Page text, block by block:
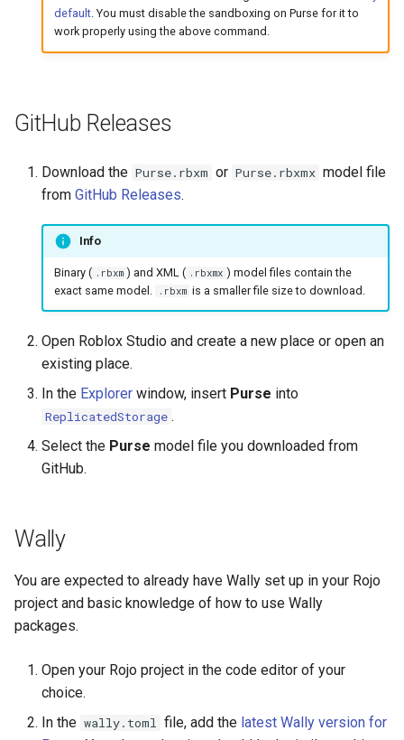
default. You must disable the sandboxing on Purse for it to
work properly using the above command.
GitHub Releases
Download the Purse.rbxm or Purse.rbxmx model file
from GitHub Releases.
Info
Binary ( .rbxm ) and XML ( .rbxmx ) model files contain the
exact same model.
.rbxm is a smaller file size to download.
Open Roblox Studio and create a new place or open an
existing place.
In the Explorer window, insert Purse into
ReplicatedStorage .
Select the Purse model file you downloaded from
GitHub.
Wally
You are expected to already have Wally set up in your Rojo
project and basic knowledge of how to use Wally
packages.
Open your Rojo project in the code editor of your
choice.
In the wally.toml file, add the latest Wally version for